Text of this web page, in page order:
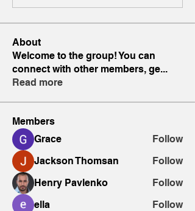
About
Welcome to the group! You can
connect with other members, ge...
Read more
Members
Grace
Follow
Jackson Thomsan
Follow
Henry Pavlenko
Follow
ella
Follow